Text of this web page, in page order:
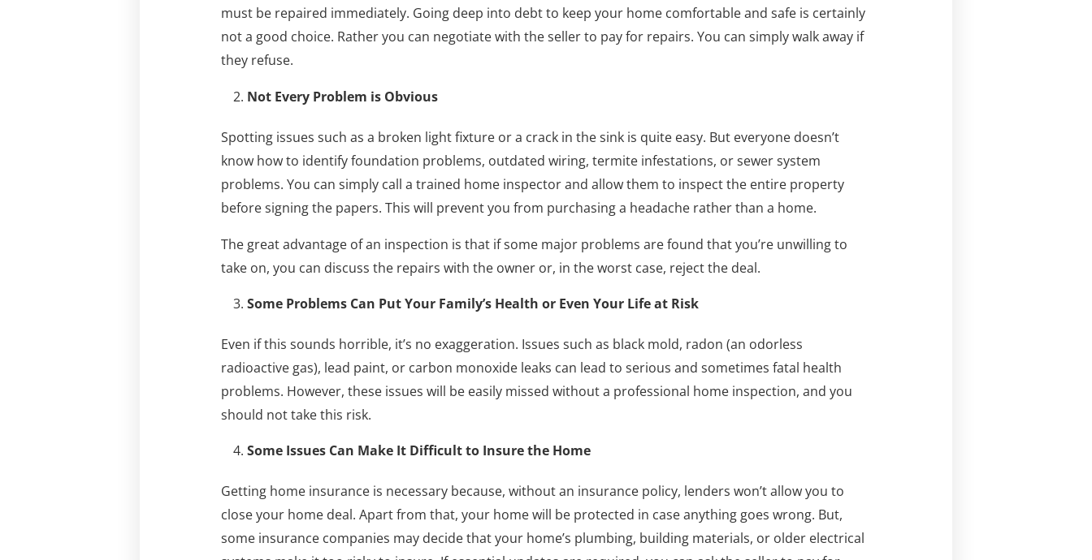
must be repaired immediately. Going deep into debt to keep your home comfortable and safe is certainly
not a good choice. Rather you can negotiate with the seller to pay for repairs. You can simply walk away if
they refuse.
Not Every Problem is Obvious
Spotting issues such as a broken light fixture or a crack in the sink is quite easy. But everyone doesn’t
know how to identify foundation problems, outdated wiring, termite infestations, or sewer system
problems. You can simply call a trained home inspector and allow them to inspect the entire property
before signing the papers. This will prevent you from purchasing a headache rather than a home.
The great advantage of an inspection is that if some major problems are found that you’re unwilling to
take on, you can discuss the repairs with the owner or, in the worst case, reject the deal.
Some Problems Can Put Your Family’s Health or Even Your Life at Risk
Even if this sounds horrible, it’s no exaggeration. Issues such as black mold, radon (an odorless
radioactive gas), lead paint, or carbon monoxide leaks can lead to serious and sometimes fatal health
problems. However, these issues will be easily missed without a professional home inspection, and you
should not take this risk.
Some Issues Can Make It Difficult to Insure the Home
Getting home insurance is necessary because, without an insurance policy, lenders won’t allow you to
close your home deal. Apart from that, your home will be protected in case anything goes wrong. But,
some insurance companies may decide that your home’s plumbing, building materials, or older electrical